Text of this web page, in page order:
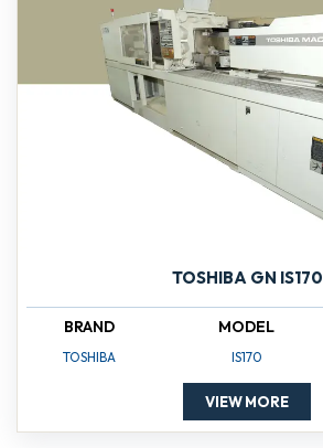
TOSHIBA GN IS170
BRAND
TOSHIBA
MODEL
IS170
VIEW MORE